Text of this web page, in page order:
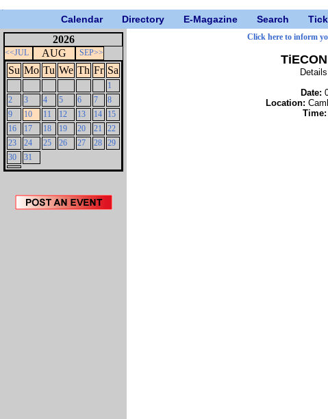
Calendar Directory E-Magazine Search
2026
<<JUL AUG SEP>>
Su Mo Tu We Th Fr Sa
1
2
3 4 5 6 7
8
9
10 11 12 13 14
15
16
17 18 19 20 21
22
23
24 25 26 27 28 29
30
31
Click here to inform
Date:
Location:
Time: